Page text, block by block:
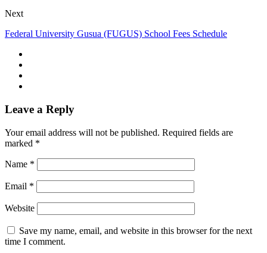
Next
Federal University Gusua (FUGUS) School Fees Schedule
Leave a Reply
Your email address will not be published. Required fields are
marked *
Name *
Email *
Website
Save my name, email, and website in this browser for the next
time I comment.